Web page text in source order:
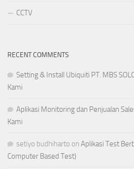
CCTV
RECENT COMMENTS
Setting & Install Ubiquiti PT. MBS
Kami
Aplikasi Monitoring dan Penjualan
Kami
setiyo budhiharto on Aplikasi Test
Computer Based Test)